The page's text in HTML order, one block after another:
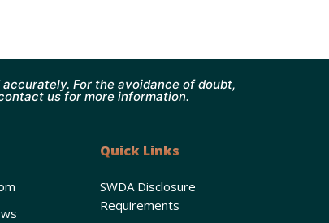
For the avoidance of doubt,
us for more information.
Quick Links
SWDA Disclosure
Requirements